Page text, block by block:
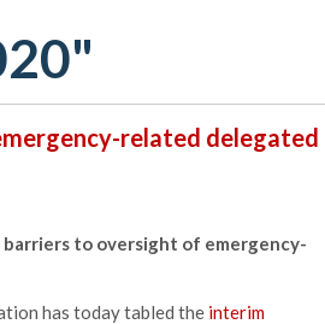
related delegated
to oversight of emergency-
has today tabled the interim